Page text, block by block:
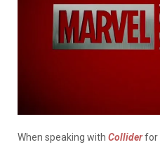
When speaking with Colliderfor